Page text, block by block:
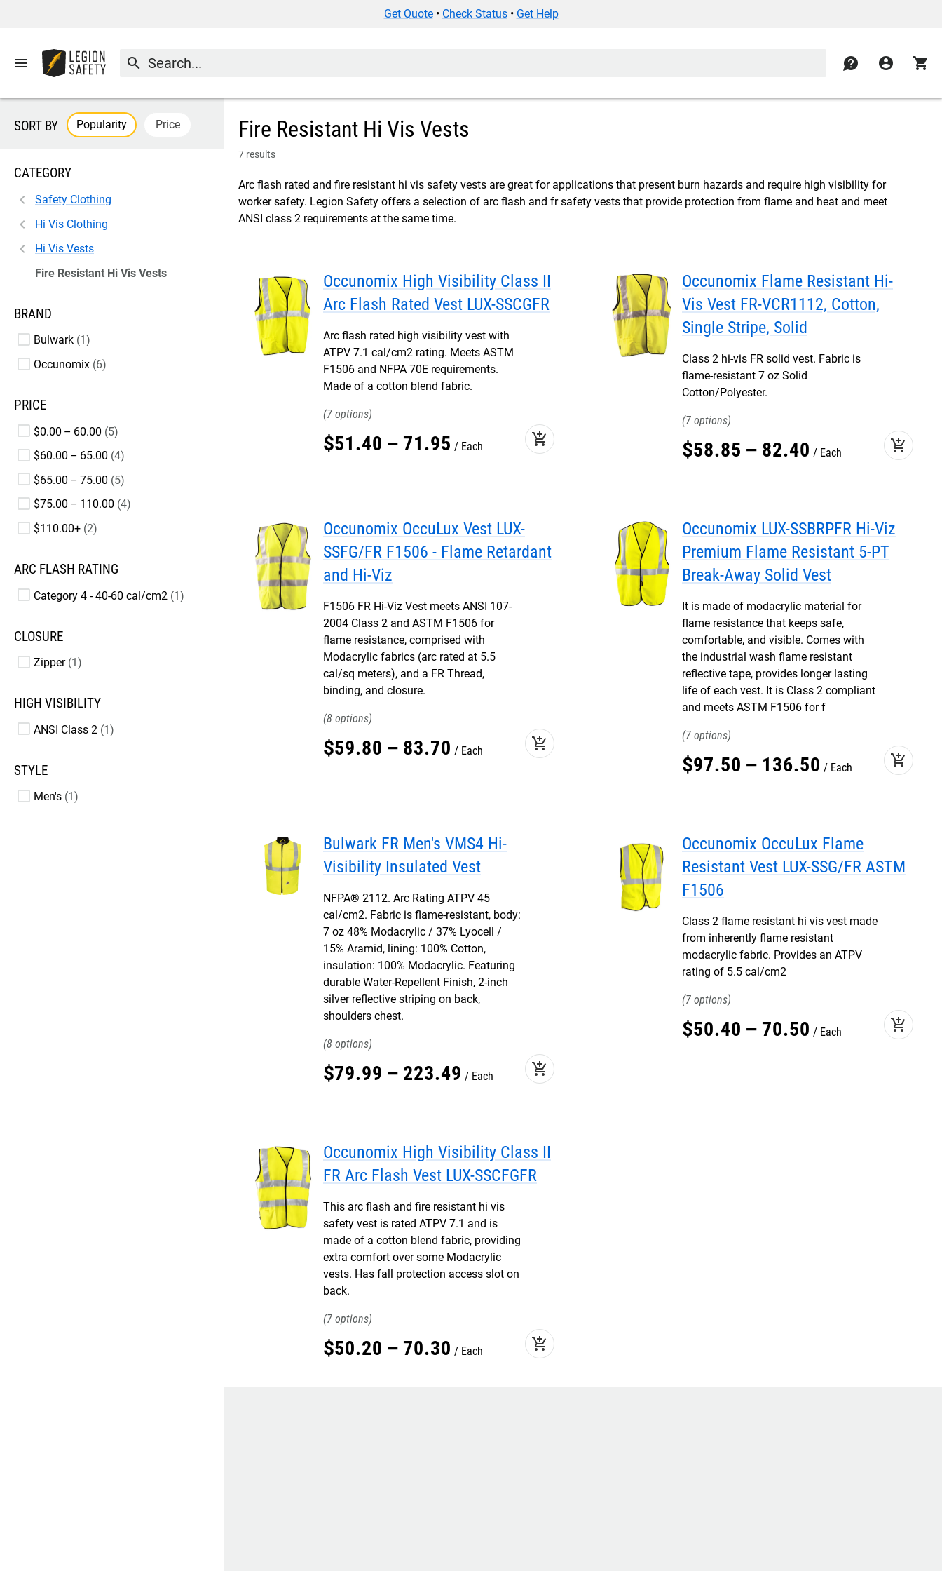
Get Quote• Check Status• Get Help
menu search contact account_circle shopping_cart
Fire Resistant Hi Vis Vests
7 results
Arc flash rated and fire resistant hi vis safety vests are great for applications that present burn hazards and require high visibility for
worker safety. Legion Safety offers a selection of arc flash and fr safety vests that provide protection from flame and heat and meet
ANSI class 2 requirements at the same time.
SORT BY Popularity Price
CATEGORY
Safety Clothing
Hi Vis Clothing
Hi Vis Vests
Fire Resistant Hi Vis Vests
BRAND
Bulwark 1
Occunomix 6
PRICE
$0.00 – 60.00 5
$60.00 – 65.00 4
$65.00 – 75.00 5
$75.00 – 110.00 4
$110.00+ 2
ARC FLASH RATING
Category 4 - 40-60 cal/cm2 1
CLOSURE
Zipper 1
HIGH VISIBILITY
ANSI Class 2 1
STYLE
Men's 1
Occunomix High Visibility Class II
Arc Flash Rated Vest LUX-SSCGFR
Arc flash rated high visibility vest with
ATPV 7.1 cal/cm2 rating. Meets ASTM
F1506 and NFPA 70E requirements.
Made of a cotton blend fabric.
7
$51.40 – 71.95 Each add_shopping_cart
Occunomix Flame Resistant Hi-
Vis Vest FR-VCR1112, Cotton,
Single Stripe, Solid
Class 2 hi-vis FR solid vest. Fabric is
flame-resistant 7 oz Solid
Cotton/Polyester.
7
$58.85 – 82.40 Each add_shopping_cart
Occunomix OccuLux Vest LUX-
SSFG/FR F1506 - Flame Retardant
and Hi-Viz
F1506 FR Hi-Viz Vest meets ANSI 107-
2004 Class 2 and ASTM F1506 for
flame resistance, comprised with
Modacrylic fabrics (arc rated at 5.5
cal/sq meters), and a FR Thread,
binding, and closure.
8
$59.80 – 83.70 Each add_shopping_cart
Occunomix LUX-SSBRPFR Hi-Viz
Premium Flame Resistant 5-PT
Break-Away Solid Vest
It is made of modacrylic material for
flame resistance that keeps safe,
comfortable, and visible. Comes with
the industrial wash flame resistant
reflective tape, provides longer lasting
life of each vest. It is Class 2 compliant
and meets ASTM F1506 for f
7
$97.50 – 136.50 Each add_shopping_cart
Bulwark FR Men's VMS4 Hi-
Visibility Insulated Vest
NFPA® 2112. Arc Rating ATPV 45
cal/cm2. Fabric is flame-resistant, body:
7 oz 48% Modacrylic / 37% Lyocell /
15% Aramid, lining: 100% Cotton,
insulation: 100% Modacrylic. Featuring
durable Water-Repellent Finish, 2-inch
silver reflective striping on back,
shoulders chest.
8
$79.99 – 223.49 Each add_shopping_cart
Occunomix OccuLux Flame
Resistant Vest LUX-SSG/FR ASTM
F1506
Class 2 flame resistant hi vis vest made
from inherently flame resistant
modacrylic fabric. Provides an ATPV
rating of 5.5 cal/cm2
7
$50.40 – 70.50 Each add_shopping_cart
Occunomix High Visibility Class II
FR Arc Flash Vest LUX-SSCFGFR
This arc flash and fire resistant hi vis
safety vest is rated ATPV 7.1 and is
made of a cotton blend fabric, providing
extra comfort over some Modacrylic
vests. Has fall protection access slot on
back.
7
$50.20 – 70.30 Each add_shopping_cart